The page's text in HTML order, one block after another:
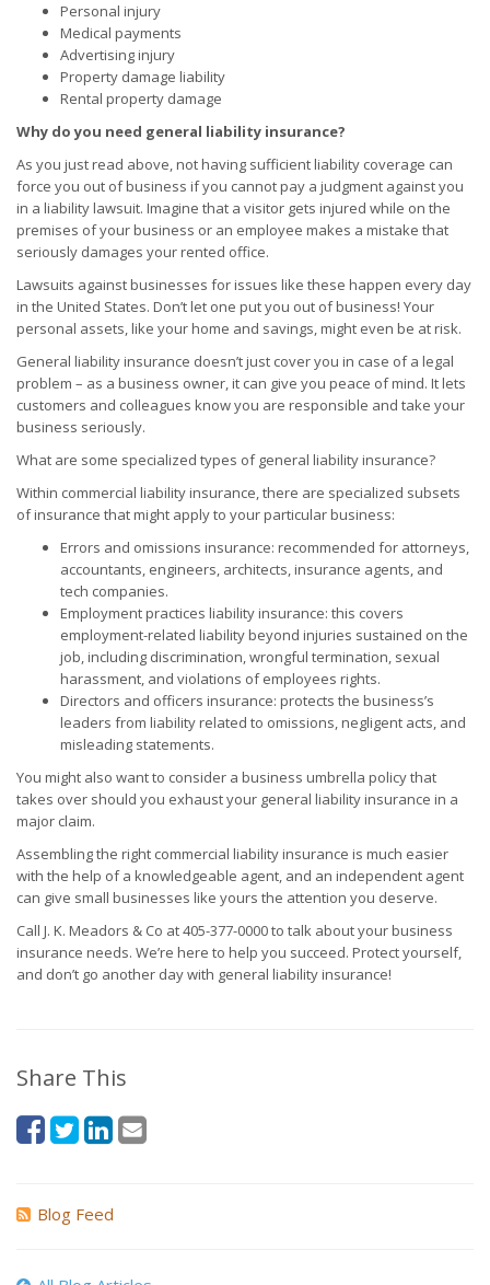
Personal injury
Medical payments
Advertising injury
Property damage liability
Rental property damage
Why do you need general liability insurance?
As you just read above, not having sufficient liability coverage can
force you out of business if you cannot pay a judgment against you
in a liability lawsuit. Imagine that a visitor gets injured while on the
premises of your business or an employee makes a mistake that
seriously damages your rented office.
Lawsuits against businesses for issues like these happen every day
in the United States. Don’t let one put you out of business! Your
personal assets, like your home and savings, might even be at risk.
General liability insurance doesn’t just cover you in case of a legal
problem – as a business owner, it can give you peace of mind. It lets
customers and colleagues know you are responsible and take your
business seriously.
What are some specialized types of general liability insurance?
Within commercial liability insurance, there are specialized subsets
of insurance that might apply to your particular business:
Errors and omissions insurance: recommended for attorneys,
accountants, engineers, architects, insurance agents, and
tech companies.
Employment practices liability insurance: this covers
employment-related liability beyond injuries sustained on the
job, including discrimination, wrongful termination, sexual
harassment, and violations of employees rights.
Directors and officers insurance: protects the business’s
leaders from liability related to omissions, negligent acts, and
misleading statements.
You might also want to consider a business umbrella policy that
takes over should you exhaust your general liability insurance in a
major claim.
Assembling the right commercial liability insurance is much easier
with the help of a knowledgeable agent, and an independent agent
can give small businesses like yours the attention you deserve.
Call J. K. Meadors & Co at 405-377-0000 to talk about your business
insurance needs. We’re here to help you succeed. Protect yourself,
and don’t go another day with general liability insurance!
Share This
Blog Feed